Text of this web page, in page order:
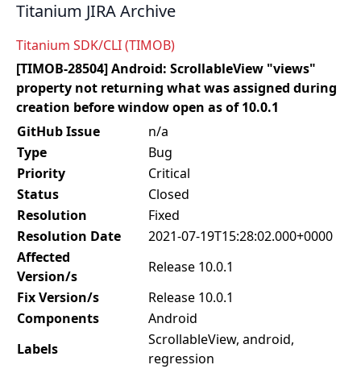
Titanium JIRA Archive
Titanium SDK/CLI (TIMOB)
[TIMOB-28504] Android: ScrollableView "views"
property not returning what was assigned during
creation before window open as of 10.0.1
GitHub Issue
n/a
Type
Bug
Priority
Critical
Status
Closed
Resolution
Fixed
Resolution Date
2021-07-19T15:28:02.000+0000
Affected
Version/s
Release 10.0.1
Fix Version/s
Release 10.0.1
Components
Android
Labels
ScrollableView, android,
regression